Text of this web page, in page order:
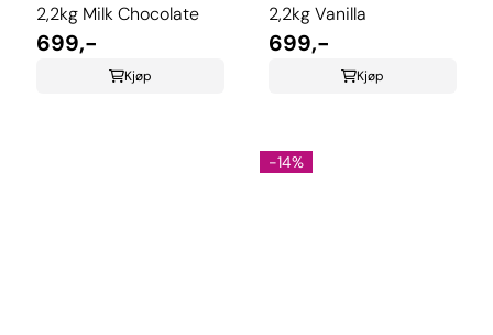
2,2kg Milk Chocolate
699,-
Kjøp
2,2kg Vanilla
699,-
Kjøp
-14%